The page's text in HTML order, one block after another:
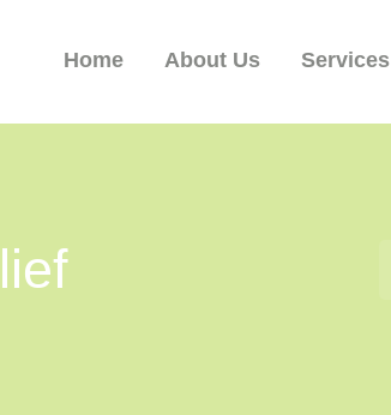
Home About Us Services